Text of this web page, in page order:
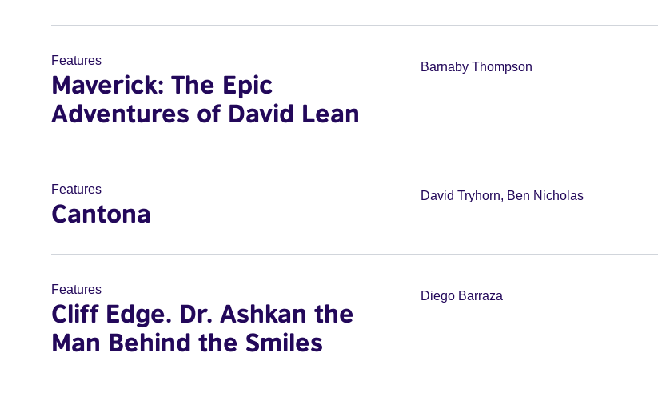
Features
Maverick: The Epic
Adventures of David Lean
Barnaby Thompson
Features
Cantona
David Tryhorn, Ben Nicholas
Features
Cliff Edge. Dr. Ashkan the
Man Behind the Smiles
Diego Barraza